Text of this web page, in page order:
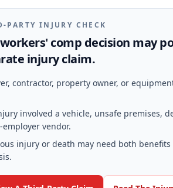
PARTY INJURY CHECK
comp decision may
injury claim.
contractor, property owner, or
involved a vehicle, unsafe premises,
employer vendor.
injury or death may need both